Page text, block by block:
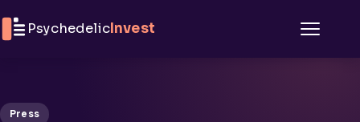
PsychedelicInvest
Press